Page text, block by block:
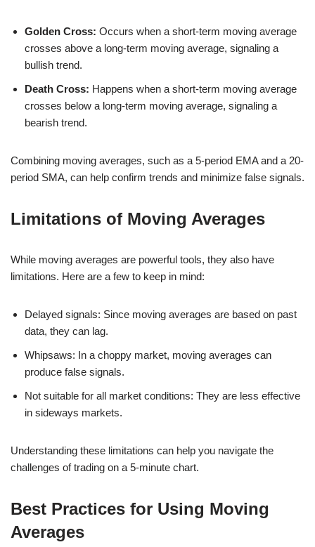
Golden Cross: Occurs when a short-term moving average
crosses above a long-term moving average, signaling a
bullish trend.
Death Cross: Happens when a short-term moving average
crosses below a long-term moving average, signaling a
bearish trend.
Combining moving averages, such as a 5-period EMA and a 20-
period SMA, can help confirm trends and minimize false signals.
Limitations of Moving Averages
While moving averages are powerful tools, they also have
limitations. Here are a few to keep in mind:
Delayed signals: Since moving averages are based on past
data, they can lag.
Whipsaws: In a choppy market, moving averages can
produce false signals.
Not suitable for all market conditions: They are less effective
in sideways markets.
Understanding these limitations can help you navigate the
challenges of trading on a 5-minute chart.
Best Practices for Using Moving
Averages